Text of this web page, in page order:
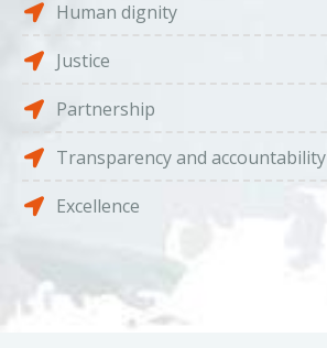
Human dignity
Justice
Partnership
Transparency and accountability
Excellence